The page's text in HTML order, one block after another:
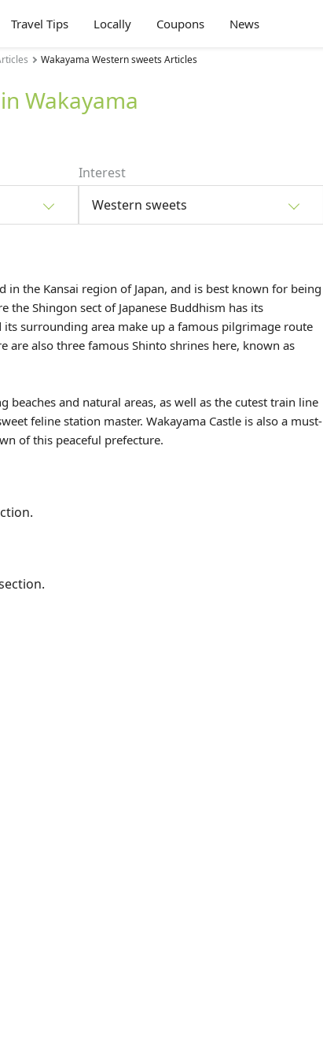
Travel Tips Locally Coupons News
Wakayama Western sweets Articles
Wakayama
Interest
Western sweets
in the Kansai region of Japan, and is best known for being
the Shingon sect of Japanese Buddhism has its
its surrounding area make up a famous pilgrimage route
are also three famous Shinto shrines here, known as
beaches and natural areas, as well as the cutest train line
feline station master. Wakayama Castle is also a must-
of this peaceful prefecture.